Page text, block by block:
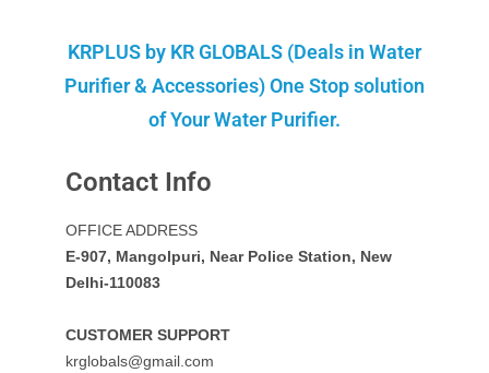
KRPLUS by KR GLOBALS (Deals in Water
Purifier & Accessories) One Stop solution
of Your Water Purifier.
Contact Info
OFFICE ADDRESS
E-907, Mangolpuri, Near Police Station, New
Delhi-110083
CUSTOMER SUPPORT
krglobals@gmail.com